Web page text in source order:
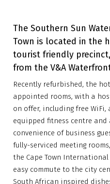
The Southern Sun
Town is located in the
tourist friendly
from the V&A
Recently refurbished, the
appointed rooms, with a
on offer, including free
equipped fitness centre
convenience of business
fully-serviced meeting
the Cape Town
easy commute to the city
South African inspired